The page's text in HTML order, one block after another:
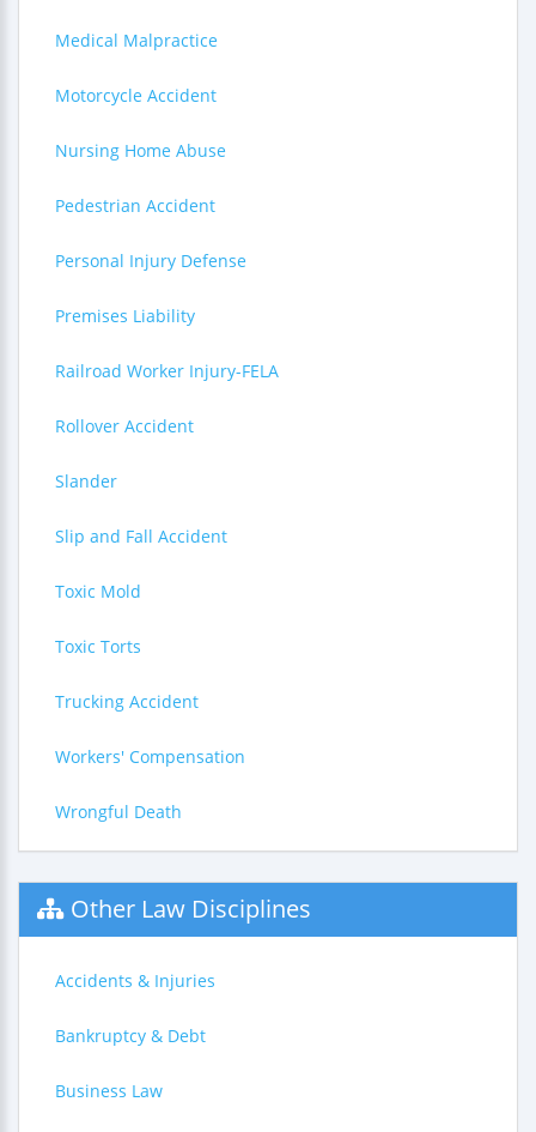
Medical Malpractice
Motorcycle Accident
Nursing Home Abuse
Pedestrian Accident
Personal Injury Defense
Premises Liability
Railroad Worker Injury-FELA
Rollover Accident
Slander
Slip and Fall Accident
Toxic Mold
Toxic Torts
Trucking Accident
Workers' Compensation
Wrongful Death
Other Law Disciplines
Accidents & Injuries
Bankruptcy & Debt
Business Law